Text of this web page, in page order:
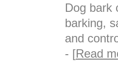
Dog bark
barking,
and
- [Read